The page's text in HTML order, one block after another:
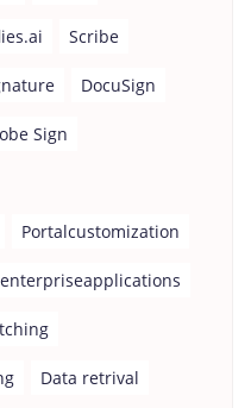
Scribe
DocuSign
Sign
Portalcustomization
enterpriseapplications
Data retrival